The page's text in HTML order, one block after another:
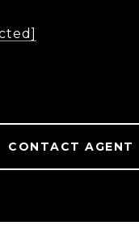
CONTACT AGENT